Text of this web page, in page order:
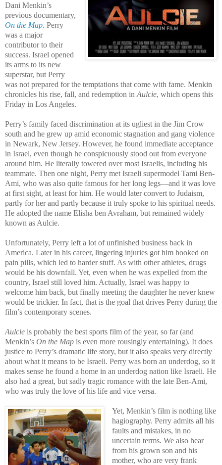
Dani Menkin’s
previous documentary,
On the Map. Perry
was a major
contributor to their
success. Israel opened
its arms to its new
superstar, but Perry
was not prepared for the temptations that come with fame. Menkin
chronicles his rise, fall, and redemption in Aulcie, which opens this
Friday in Los Angeles.
Perry’s family faced discrimination at its ugliest in the Jim Crow
south and he grew up amid economic stagnation and gang violence
in Newark, New Jersey. However, he found immediate acceptance
in Israel, even though he conspicuously stood out from everyone
around him. He literally towered over most Israelis, including his
teammate. Then one night, Perry met Israeli supermodel Tami Ben-
Ami, who was also quite famous for her long legs—and it was love
at first sight, at least for him. He would later convert to Judaism,
partly for her and partly because it truly spoke to his spiritual needs.
He adopted the name Elisha ben Avraham, but remained widely
known as Aulcie.
Unfortunately, Perry left a lot of unfinished business back in
America. Later in his career, lingering injuries got him hooked on
pain pills, which led to harder stuff. As with other athletes, drugs
would be his downfall. Yet, even when he was expelled from the
country, Israel still loved him. Actually, Israel was happy to
welcome him back, but finally meeting the daughter he never knew
would be trickier. In fact, that is the goal that drives Perry during the
film’s contemporary scenes.
Aulcie is probably the best sports film of the year, so far (and
Menkin’s On the Map is even more rousingly entertaining). It does
justice to Perry’s dramatic life story, but it also speaks very directly
about what it means to be Israeli. Perry was born an underdog, so it
makes sense he found a home in an underdog nation like Israeli. He
also had a great, but sadly tragic romance with the late Ben-Ami,
who was truly the love of his life and vice versa.
Yet, Menkin’s film is nothing like
hagiography. Perry admits all his
faults and mistakes, in no
uncertain terms. We also hear
from his grown son and his
mother, who are very frank